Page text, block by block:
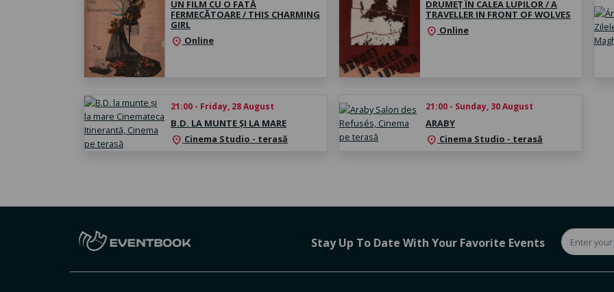
UN FILM CU O FATĂ
FERMECĂTOARE / THIS CHARMING
GIRL
location_on Online
DRUMEȚ ÎN CALEA LUPILOR / A
TRAVELLER IN FRONT OF WOLVES
location_on Online
21:00 - Friday, 28 August
B.D. LA MUNTE ȘI LA MARE
location_on Cinema Studio - terasă
21:00 - Sunday, 30 August
ARABY
location_on Cinema Studio - terasă
Stay Up To Date With Your Favorite Events